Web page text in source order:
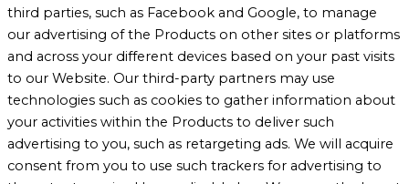
third parties, such as Facebook and Google, to manage
our advertising of the Products on other sites or platforms
and across your different devices based on your past visits
to our Website. Our third-party partners may use
technologies such as cookies to gather information about
your activities within the Products to deliver such
advertising to you, such as retargeting ads. We will acquire
consent from you to use such trackers for advertising to